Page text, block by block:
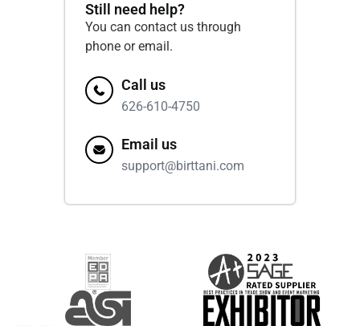
Still need help?
You can contact us through
phone or email.
Call us
626-610-4750
Email us
support@birttani.com